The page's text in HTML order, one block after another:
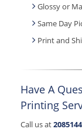
Glossy or
Same Day
Print and
Have A
Printing
Call us at